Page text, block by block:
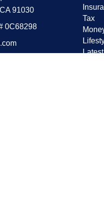
CA 91030
0C68298
Tax